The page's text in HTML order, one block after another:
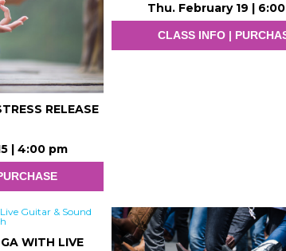
RELEASE
| 4:00 pm
Thu. February 19 |
CLASS INFO |
WITH LIVE